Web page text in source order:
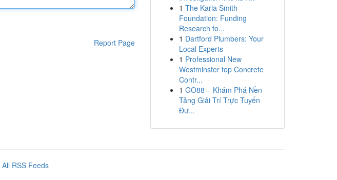
Report Page
1 The Karla Smith
Foundation: Funding
Research fo...
1 Dartford Plumbers: Your
Local Experts
1 Professional New
Westminster top Concrete
Contr...
1 GO88 – Khám Phá Nền
Tảng Giải Trí Trực Tuyến
Đư...
All RSS Feeds